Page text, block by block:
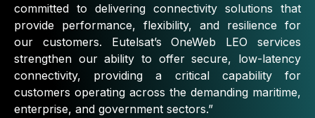
committed to delivering connectivity solutions that
provide performance, flexibility, and resilience for
our customers. Eutelsat’s OneWeb LEO services
strengthen our ability to offer secure, low-latency
connectivity, providing a critical capability for
customers operating across the demanding maritime,
enterprise, and government sectors.”